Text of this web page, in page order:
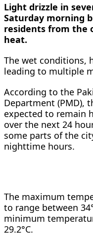
Light drizzle in
Saturday morning
residents from the
heat.
The wet conditions,
leading to multiple
According to the
Department (PMD),
expected to remain
over the next 24
some parts of the
nighttime hours.
The maximum
to range between
minimum
29.2°C.